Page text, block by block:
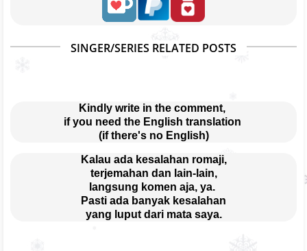
SINGER/SERIES RELATED POSTS
Kindly write in the comment,
if you need the English translation
(if there's no English)
Kalau ada kesalahan romaji,
terjemahan dan lain-lain,
langsung komen aja, ya.
Pasti ada banyak kesalahan
yang luput dari mata saya.